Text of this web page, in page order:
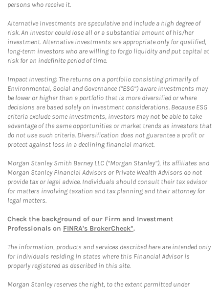
persons who receive it.
Alternative Investments are speculative and include a high degree of
risk. An investor could lose all or a substantial amount of his/her
investment. Alternative investments are appropriate only for qualified,
long-term investors who are willing to forgo liquidity and put capital at
risk for an indefinite period of time.
Impact Investing: The returns on a portfolio consisting primarily of
Environmental, Social and Governance (“ESG”) aware investments may
be lower or higher than a portfolio that is more diversified or where
decisions are based solely on investment considerations. Because ESG
criteria exclude some investments, investors may not be able to take
advantage of the same opportunities or market trends as investors that
do not use such criteria. Diversification does not guarantee a profit or
protect against loss in a declining financial market.
Morgan Stanley Smith Barney LLC (“Morgan Stanley”), its affiliates and
Morgan Stanley Financial Advisors or Private Wealth Advisors do not
provide tax or legal advice. Individuals should consult their tax advisor
for matters involving taxation and tax planning and their attorney for
legal matters.
Check the background of our Firm and Investment
Professionals on FINRA's BrokerCheck*.
The information, products and services described here are intended only
for individuals residing in states where this Financial Advisor is
properly registered as described in this site.
Morgan Stanley reserves the right, to the extent permitted under